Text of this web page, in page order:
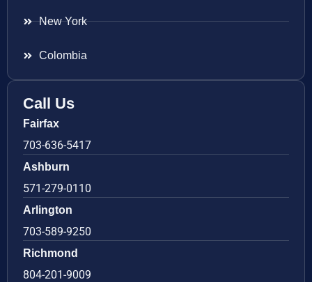
New York
Colombia
Call Us
Fairfax
703-636-5417
Ashburn
571-279-0110
Arlington
703-589-9250
Richmond
804-201-9009